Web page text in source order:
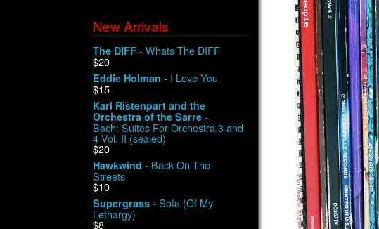
New Arrivals
The DIFF - Whats The DIFF
$20
Eddie Holman - I Love You
$15
Karl Ristenpart and the
Orchestra of the Sarre -
Bach: Suites For Orchestra 3 and
4 Vol. II (sealed)
$20
Hawkwind - Back On The
Streets
$10
Supergrass - Sofa (Of My
Lethargy)
$8